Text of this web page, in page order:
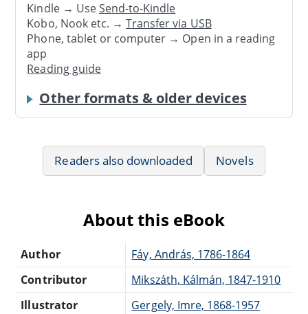
Kindle → UseSend-to-Kindle
Kobo, Nook etc. →Transfer via USB
Phone, tablet or computer → Open in a reading
app
Reading guide
Other formats & older devices
Readers also downloaded Novels
About this eBook
Author
Fáy, András, 1786-1864
Contributor
Mikszáth, Kálmán, 1847-1910
Illustrator
Gergely, Imre, 1868-1957